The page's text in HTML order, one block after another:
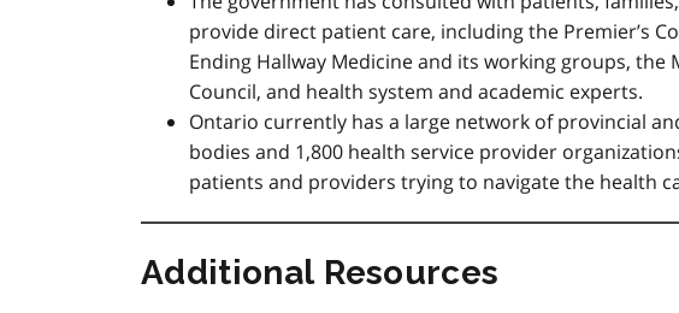
provide direct patient care, including the Premier’s
Ending Hallway Medicine and its working groups, the
Council, and health system and academic experts.
Ontario currently has a large network of provincial
bodies and 1,800 health service provider
patients and providers trying to navigate the health
Additional Resources